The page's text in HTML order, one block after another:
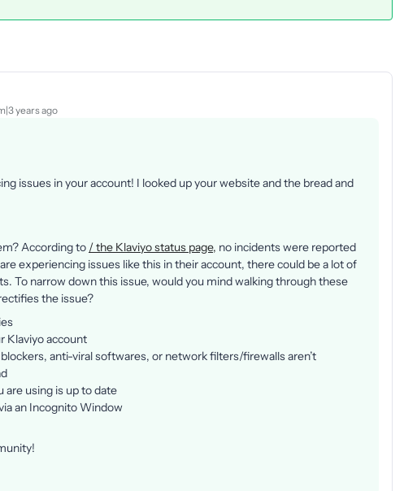
years ago
issues in your account! I looked up your website and the bread and
According to / the Klaviyo status page, no incidents were reported
experiencing issues like this in their account, there could be a lot of
To narrow down this issue, would you mind walking through these
the issue?
Klaviyo account
anti-viral softwares, or network filters/firewalls aren’t
are using is up to date
an Incognito Window